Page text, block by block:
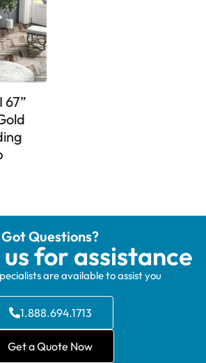
67”
Got Questions?
for assistance
are available to assist you
1.888.694.1713
Get a Quote Now